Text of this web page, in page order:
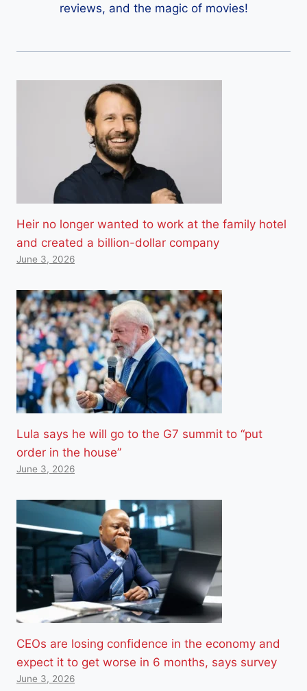
reviews, and the magic of movies!
Heir no longer wanted to work at the family hotel
and created a billion-dollar company
June 3, 2026
Lula says he will go to the G7 summit to “put
order in the house”
June 3, 2026
CEOs are losing confidence in the economy and
expect it to get worse in 6 months, says survey
June 3, 2026